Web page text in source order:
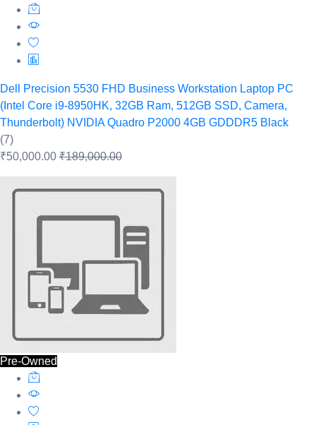
Dell Precision 5530 FHD Business Workstation Laptop PC
(Intel Core i9-8950HK, 32GB Ram, 512GB SSD, Camera,
Thunderbolt) NVIDIA Quadro P2000 4GB GDDDR5 Black
(7)
₹50,000.00 ₹189,000.00
Pre-Owned